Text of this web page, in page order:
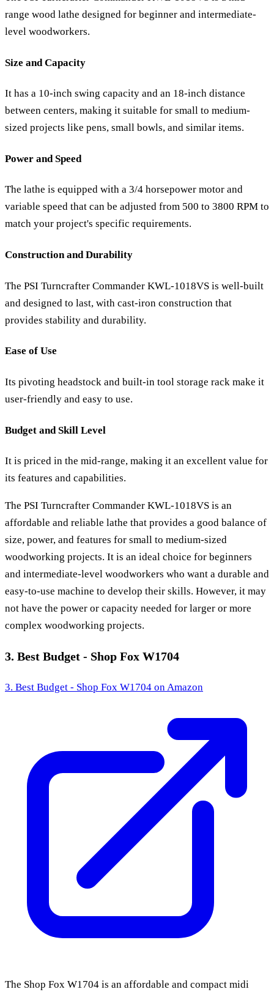
range wood lathe designed for beginner and intermediate-
level woodworkers.
Size and Capacity
It has a 10-inch swing capacity and an 18-inch distance
between centers, making it suitable for small to medium-
sized projects like pens, small bowls, and similar items.
Power and Speed
The lathe is equipped with a 3/4 horsepower motor and
variable speed that can be adjusted from 500 to 3800 RPM to
match your project's specific requirements.
Construction and Durability
The PSI Turncrafter Commander KWL-1018VS is well-built
and designed to last, with cast-iron construction that
provides stability and durability.
Ease of Use
Its pivoting headstock and built-in tool storage rack make it
user-friendly and easy to use.
Budget and Skill Level
It is priced in the mid-range, making it an excellent value for
its features and capabilities.
The PSI Turncrafter Commander KWL-1018VS is an
affordable and reliable lathe that provides a good balance of
size, power, and features for small to medium-sized
woodworking projects. It is an ideal choice for beginners
and intermediate-level woodworkers who want a durable and
easy-to-use machine to develop their skills. However, it may
not have the power or capacity needed for larger or more
complex woodworking projects.
3. Best Budget - Shop Fox W1704
3. Best Budget - Shop Fox W1704 on Amazon
The Shop Fox W1704 is an affordable and compact midi